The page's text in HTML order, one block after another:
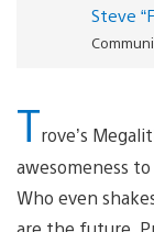
Steve
Trove’s
awesomeness
Who even